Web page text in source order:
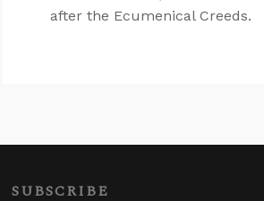
after the Ecumenical Creeds.
SUBSCRIBE